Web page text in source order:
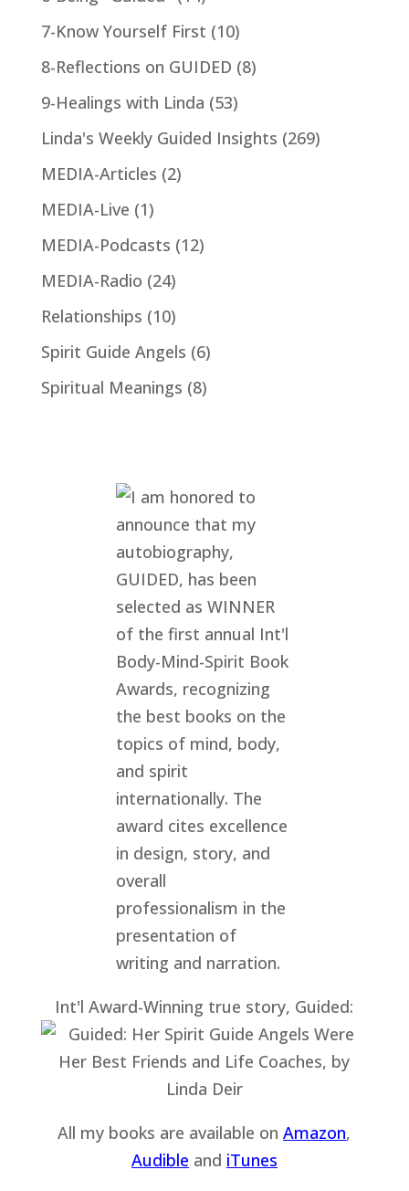
7-Know Yourself First (10)
8-Reflections on GUIDED (8)
9-Healings with Linda (53)
Linda's Weekly Guided Insights (269)
MEDIA-Articles (2)
MEDIA-Live (1)
MEDIA-Podcasts (12)
MEDIA-Radio (24)
Relationships (10)
Spirit Guide Angels (6)
Spiritual Meanings (8)
Int'l Award-Winning true story, Guided:
All my books are available onAmazon,
Audible and iTunes